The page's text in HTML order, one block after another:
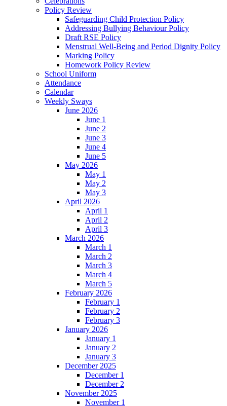
Policy Review
Safeguarding Child Protection Policy
Addressing Bullying Behaviour Policy
Draft RSE Policy
Menstrual Well-Being and Period Dignity Policy
Marking Policy
Homework Policy Review
School Uniform
Attendance
Calendar
Weekly Sways
June 2026
June 1
June 2
June 3
June 4
June 5
May 2026
May 1
May 2
May 3
April 2026
April 1
April 2
April 3
March 2026
March 1
March 2
March 3
March 4
March 5
February 2026
February 1
February 2
February 3
January 2026
January 1
January 2
January 3
December 2025
December 1
December 2
November 2025
November 1